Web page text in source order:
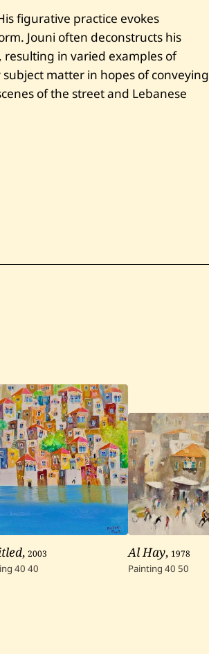
figurative practice evokes
Jouni often deconstructs his
in varied examples of
matter in hopes of conveying
of the street and Lebanese
,2003
40 40
Al Hay, 1978
Painting 40 50